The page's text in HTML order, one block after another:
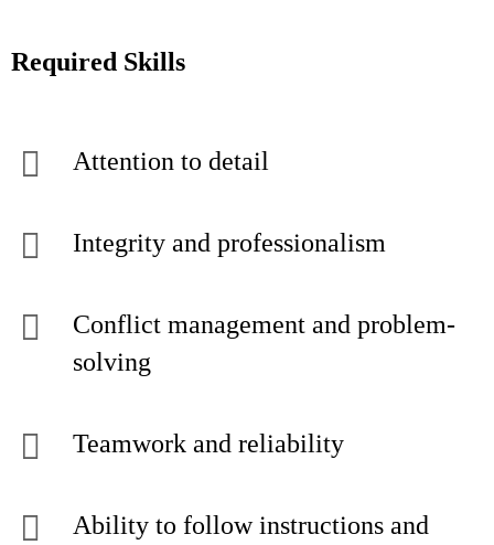
Required Skills
Attention to detail
Integrity and professionalism
Conflict management and problem-
solving
Teamwork and reliability
Ability to follow instructions and